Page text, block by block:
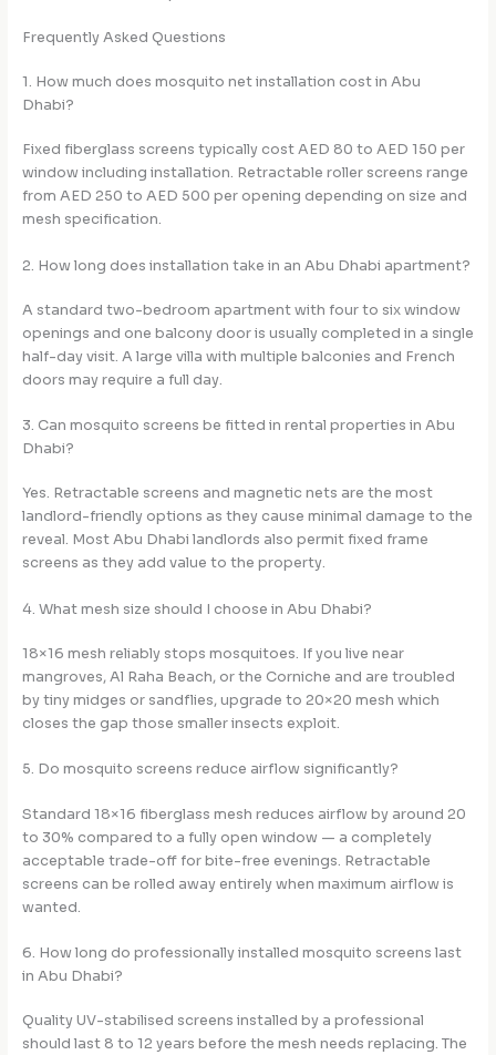
Frequently Asked Questions
1. How much does mosquito net installation cost in Abu
Dhabi?
Fixed fiberglass screens typically cost AED 80 to AED 150 per
window including installation. Retractable roller screens range
from AED 250 to AED 500 per opening depending on size and
mesh specification.
2. How long does installation take in an Abu Dhabi apartment?
A standard two-bedroom apartment with four to six window
openings and one balcony door is usually completed in a single
half-day visit. A large villa with multiple balconies and French
doors may require a full day.
3. Can mosquito screens be fitted in rental properties in Abu
Dhabi?
Yes. Retractable screens and magnetic nets are the most
landlord-friendly options as they cause minimal damage to the
reveal. Most Abu Dhabi landlords also permit fixed frame
screens as they add value to the property.
4. What mesh size should I choose in Abu Dhabi?
18×16 mesh reliably stops mosquitoes. If you live near
mangroves, Al Raha Beach, or the Corniche and are troubled
by tiny midges or sandflies, upgrade to 20×20 mesh which
closes the gap those smaller insects exploit.
5. Do mosquito screens reduce airflow significantly?
Standard 18×16 fiberglass mesh reduces airflow by around 20
to 30% compared to a fully open window — a completely
acceptable trade-off for bite-free evenings. Retractable
screens can be rolled away entirely when maximum airflow is
wanted.
6. How long do professionally installed mosquito screens last
in Abu Dhabi?
Quality UV-stabilised screens installed by a professional
should last 8 to 12 years before the mesh needs replacing. The